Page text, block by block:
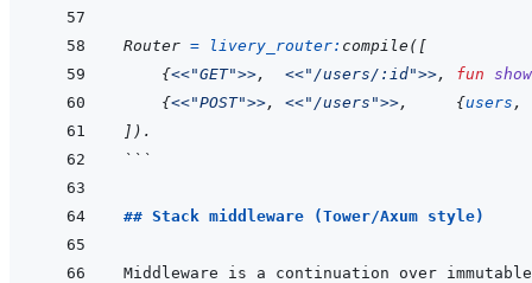
Router = livery_router: compile ( [
{<<"GET">>, <<"/users/:id">>, fun
{<<"POST">>, <<"/users">>, {users ,
] ) .
```
## Stack middleware (Tower/Axum style)
Middleware is a continuation over